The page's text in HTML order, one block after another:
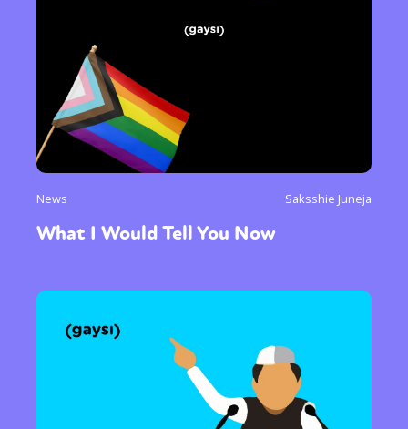
News Saksshie Juneja
What I Would Tell You Now